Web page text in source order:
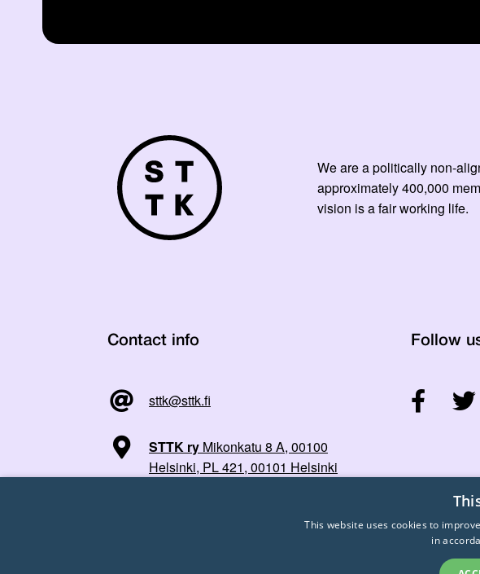
We are a politically non-
approximately 400,000
vision is a fair working life.
Contact info
sttk@sttk.fi
STTK ry Mikonkatu 8 A, 00100
Helsinki, PL 421, 00101 Helsinki
Follow
This website uses cookies to
in